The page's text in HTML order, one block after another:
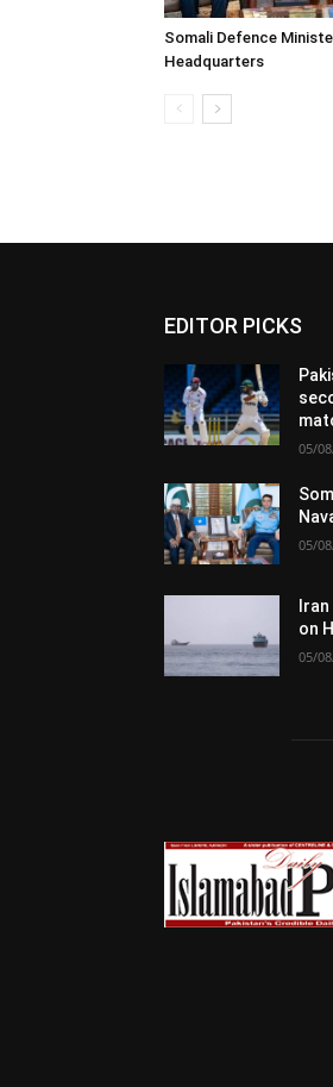
Somali Defence
Headquarters
EDITOR PICKS
05/
05/
on
05/